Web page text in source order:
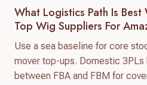
What Logistics Path Is
Top Wig Suppliers For
Use a sea baseline for core
mover top-ups. Domestic
between FBA and FBM for